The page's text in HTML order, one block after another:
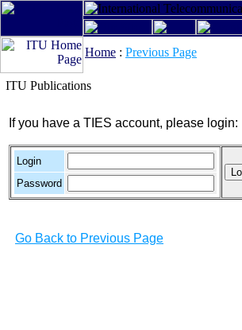
Home : Previous Page
ITU Publications
If you have a TIES account, please login:
Login
Password
Go Back to Previous Page